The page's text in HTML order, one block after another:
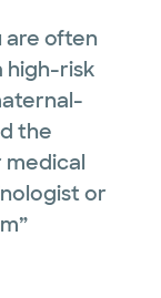
are often
high-risk
the
medical
or